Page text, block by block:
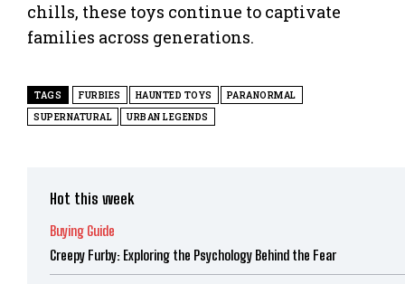
chills, these toys continue to captivate
families across generations.
TAGS FURBIES HAUNTED TOYS
PARANORMAL
SUPERNATURAL
URBAN LEGENDS
Hot this week
Buying Guide
Creepy Furby: Exploring the Psychology Behind the Fear